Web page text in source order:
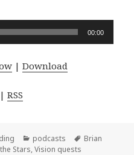
00:00
|Download
|RSS
Categories
podcasts Tags
Brian
Stars,Vision quests